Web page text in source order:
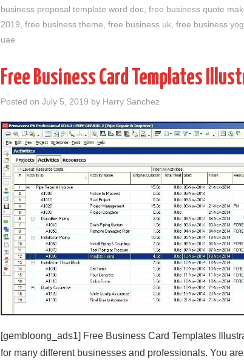
business proposal template word doc, free business quote
2019, free business theme, free business uk, free business
uae
Free Business Card Templates
Posted on July 5, 2019 by Harry Sanchez
[gembloong_ads1] Free Business Card Templates
for many different businesses and professionals. You